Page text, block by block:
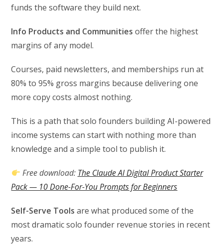
funds the software they build next.
Info Products and Communities offer the highest
margins of any model.
Courses, paid newsletters, and memberships run at
80% to 95% gross margins because delivering one
more copy costs almost nothing.
This is a path that solo founders building AI-powered
income systems can start with nothing more than
knowledge and a simple tool to publish it.
Free download: The Claude AI Digital Product Starter
Pack — 10 Done-For-You Prompts for Beginners
Self-Serve Tools are what produced some of the
most dramatic solo founder revenue stories in recent
years.